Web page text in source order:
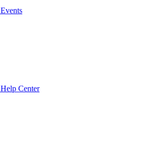
Events
Help Center